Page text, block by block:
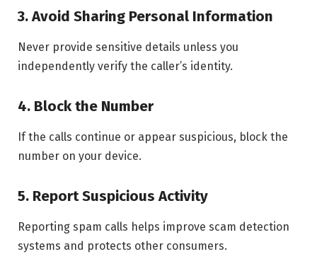
3. Avoid Sharing Personal Information
Never provide sensitive details unless you
independently verify the caller’s identity.
4. Block the Number
If the calls continue or appear suspicious, block the
number on your device.
5. Report Suspicious Activity
Reporting spam calls helps improve scam detection
systems and protects other consumers.